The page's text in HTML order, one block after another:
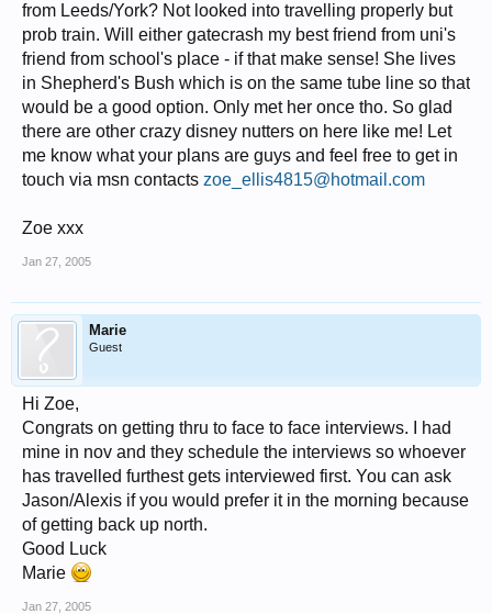
from Leeds/York? Not looked into travelling properly but
prob train. Will either gatecrash my best friend from uni's
friend from school's place - if that make sense! She lives
in Shepherd's Bush which is on the same tube line so that
would be a good option. Only met her once tho. So glad
there are other crazy disney nutters on here like me! Let
me know what your plans are guys and feel free to get in
touch via msn contacts zoe_ellis4815@hotmail.com
Zoe xxx
Jan 27, 2005
Marie
Guest
Hi Zoe,
Congrats on getting thru to face to face interviews. I had
mine in nov and they schedule the interviews so whoever
has travelled furthest gets interviewed first. You can ask
Jason/Alexis if you would prefer it in the morning because
of getting back up north.
Good Luck
Marie
Jan 27, 2005